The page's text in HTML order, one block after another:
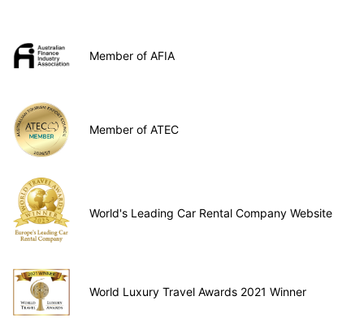
Member of AFIA
Member of ATEC
World's Leading Car Rental Company Website
World Luxury Travel Awards 2021 Winner